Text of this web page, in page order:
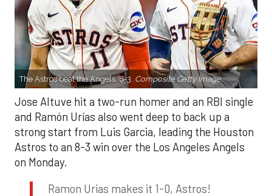
The Astros beat the Angels, 8-3. Composite Getty Image.
Jose Altuve hit a two-run homer and an RBI single
and Ramón Urías also went deep to back up a
strong start from Luis Garcia, leading the Houston
Astros to an 8-3 win over the Los Angeles Angels
on Monday.
Ramon Urias makes it 1-0, Astros!